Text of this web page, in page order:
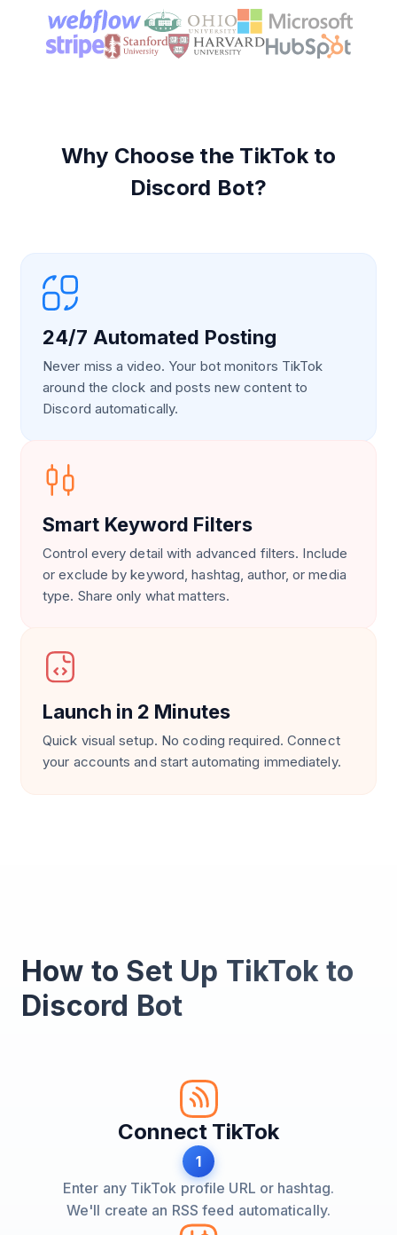
Why Choose the TikTok to
Discord Bot?
24/7 Automated Posting
Never miss a video. Your bot monitors TikTok
around the clock and posts new content to
Discord automatically.
Smart Keyword Filters
Control every detail with advanced filters. Include
or exclude by keyword, hashtag, author, or media
type. Share only what matters.
Launch in 2 Minutes
Quick visual setup. No coding required. Connect
your accounts and start automating immediately.
How to Set Up TikTok to
Discord Bot
Connect TikTok
1
Enter any TikTok profile URL or hashtag.
We'll create an RSS feed automatically.